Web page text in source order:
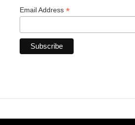
Email Address *